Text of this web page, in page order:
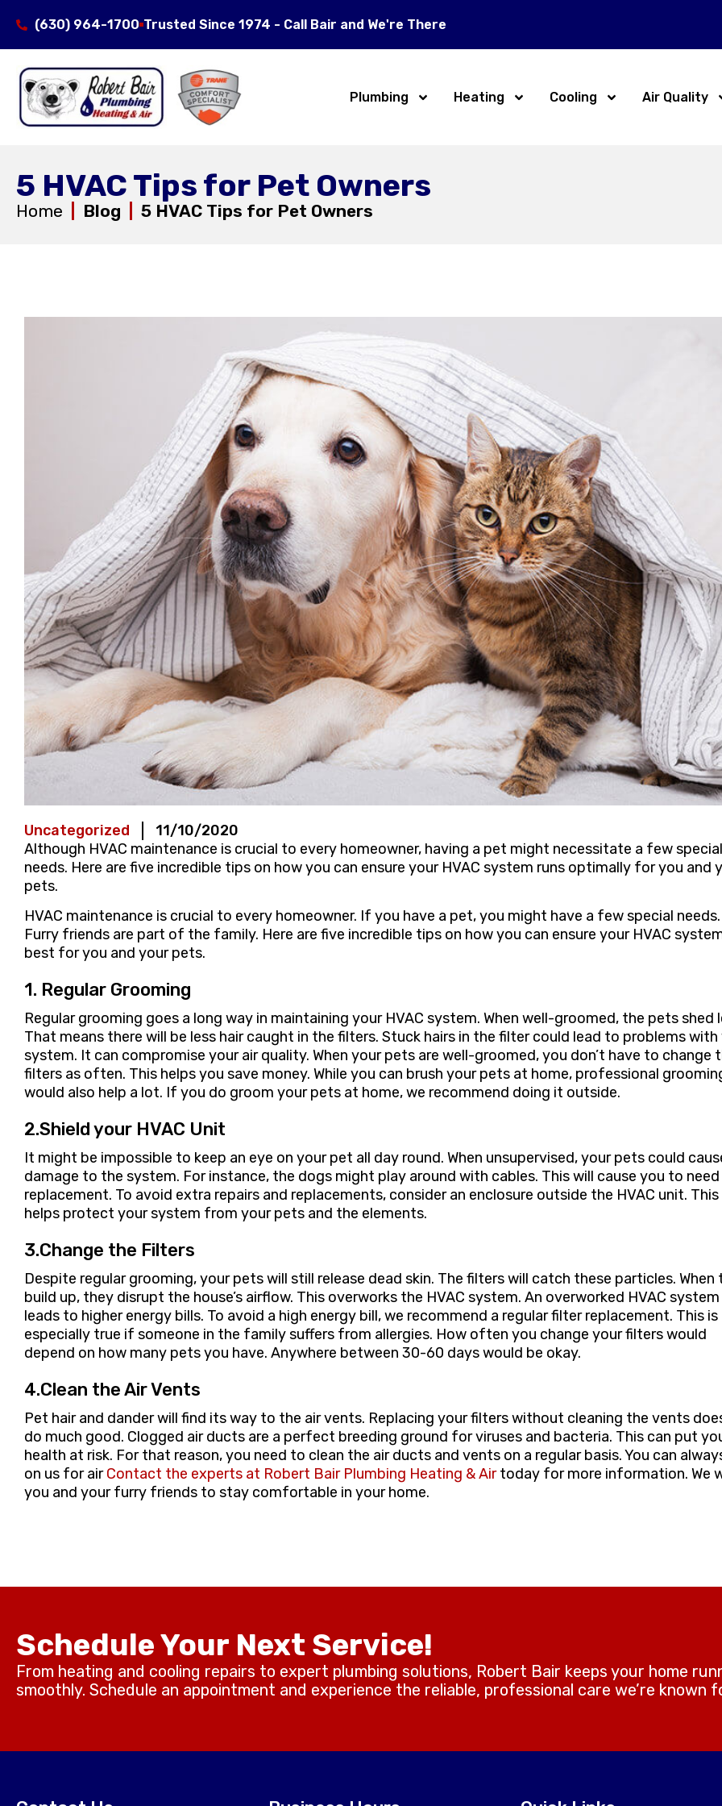
(630) 964-1700 Trusted Since 1974 - Call Bair and We're There
Plumbing Heating Cooling Air Quality
5 HVAC Tips for Pet Owners
Home Blog 5 HVAC Tips for Pet Owners
Uncategorized
11/10/2020
Although HVAC maintenance is crucial to every homeowner, having a pet might necessitate a few special
needs. Here are five incredible tips on how you can ensure your HVAC system runs optimally for you and
pets.
HVAC maintenance is crucial to every homeowner. If you have a pet, you might have a few special needs.
Furry friends are part of the family. Here are five incredible tips on how you can ensure your HVAC
best for you and your pets.
1. Regular Grooming
Regular grooming goes a long way in maintaining your HVAC system. When well-groomed, the pets shed
That means there will be less hair caught in the filters. Stuck hairs in the filter could lead to problems with
system. It can compromise your air quality. When your pets are well-groomed, you don’t have to change
filters as often. This helps you save money. While you can brush your pets at home, professional
would also help a lot. If you do groom your pets at home, we recommend doing it outside.
2.Shield your HVAC Unit
It might be impossible to keep an eye on your pet all day round. When unsupervised, your pets could
damage to the system. For instance, the dogs might play around with cables. This will cause you to need
replacement. To avoid extra repairs and replacements, consider an enclosure outside the HVAC unit. This
helps protect your system from your pets and the elements.
3.Change the Filters
Despite regular grooming, your pets will still release dead skin. The filters will catch these particles. When
build up, they disrupt the house’s airflow. This overworks the HVAC system. An overworked HVAC system
leads to higher energy bills. To avoid a high energy bill, we recommend a regular filter replacement. This is
especially true if someone in the family suffers from allergies. How often you change your filters would
depend on how many pets you have. Anywhere between 30-60 days would be okay.
4.Clean the Air Vents
Pet hair and dander will find its way to the air vents. Replacing your filters without cleaning the vents
do much good. Clogged air ducts are a perfect breeding ground for viruses and bacteria. This can put
health at risk. For that reason, you need to clean the air ducts and vents on a regular basis. You can
on us for airContact the experts at Robert Bair Plumbing Heating & Airtoday for more information. We
you and your furry friends to stay comfortable in your home.
Schedule Your Next Service!
From heating and cooling repairs to expert plumbing solutions, Robert Bair keeps your home
smoothly. Schedule an appointment and experience the reliable, professional care we’re known